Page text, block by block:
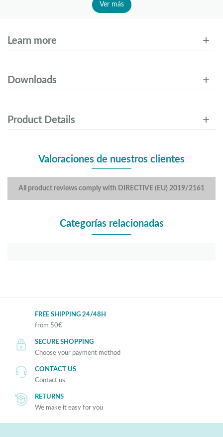
Ver más
Learn more
Downloads
Product Details
Valoraciones de nuestros clientes
All product reviews comply with DIRECTIVE (EU) 2019/2161
Categorías relacionadas
FREE SHIPPING 24/48H
from 50€
SECURE SHOPPING
Choose your payment method
CONTACT US
Contact us
RETURNS
We make it easy for you